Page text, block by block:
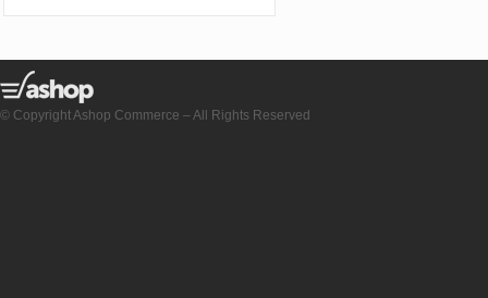
© Copyright Ashop Commerce – All Rights Reserved